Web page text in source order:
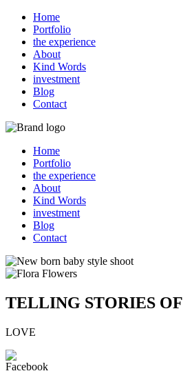
Home
Portfolio
the experience
About
Kind Words
investment
Blog
Contact
Home
Portfolio
the experience
About
Kind Words
investment
Blog
Contact
TELLING STORIES OF
LOVE